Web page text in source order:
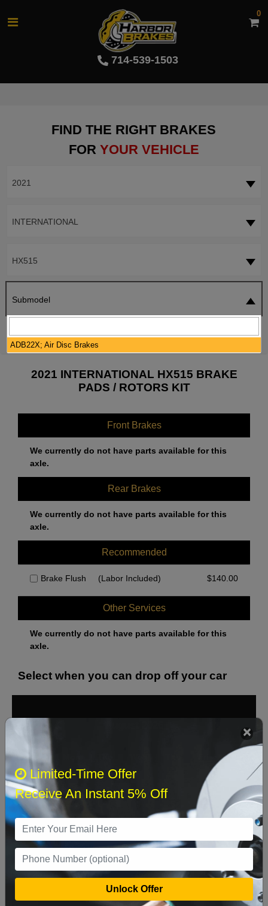
714-539-1503
0
FIND THE RIGHT BRAKES
FOR YOUR VEHICLE
2021
INTERNATIONAL
HX515
Submodel
2021 INTERNATIONAL HX515 BRAKE
PADS / ROTORS KIT
Front Brakes
We currently do not have parts available for this
axle.
Rear Brakes
We currently do not have parts available for this
axle.
Recommended
Brake Flush (Labor Included) $140.00
Other Services
We currently do not have parts available for this
axle.
Select when you can drop off your car
Sun Sat
8
9 10 11
16 17 18 19 20 21 22
23 24 25 26 27 28 29
Limited-Time Offer
Receive An Instant 5% Off
Unlock Offer
ADB22X; Air Disc Brakes